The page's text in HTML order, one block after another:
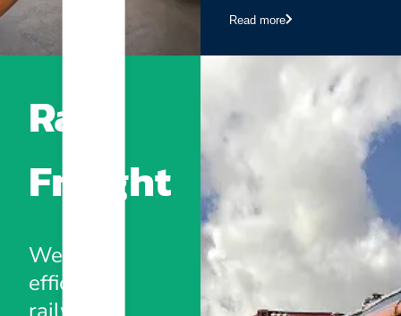
Read more
Rail
Freight
We offer
efficient